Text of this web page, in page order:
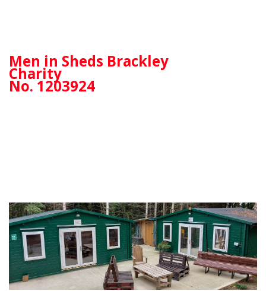
Men in Sheds Brackley
Charity
No. 1203924